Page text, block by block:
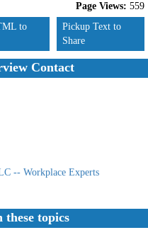
Page Views: 559
to
Pickup Text to
Share
Contact
-- Workplace Experts
these topics